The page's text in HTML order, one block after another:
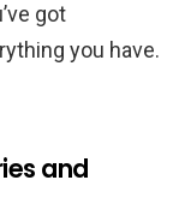
got
you have.
and